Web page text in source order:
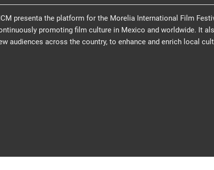
presenta the platform for the Morelia International Film
promoting film culture in Mexico and worldwide. It
audiences across the country, to enhance and enrich local